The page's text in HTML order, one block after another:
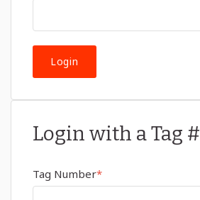
Login
Login with a Tag #
Tag Number*